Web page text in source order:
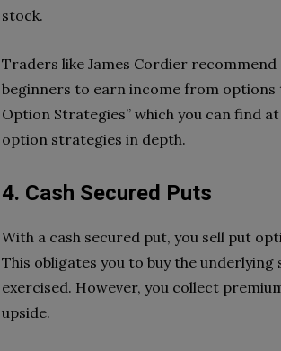
stock.
Traders like James Cordier
beginners to earn income from options
Option Strategies” which you can find at
option strategies in depth.
4. Cash Secured Puts
With a cash secured put, you sell put
This obligates you to buy the
exercised. However, you collect
upside.